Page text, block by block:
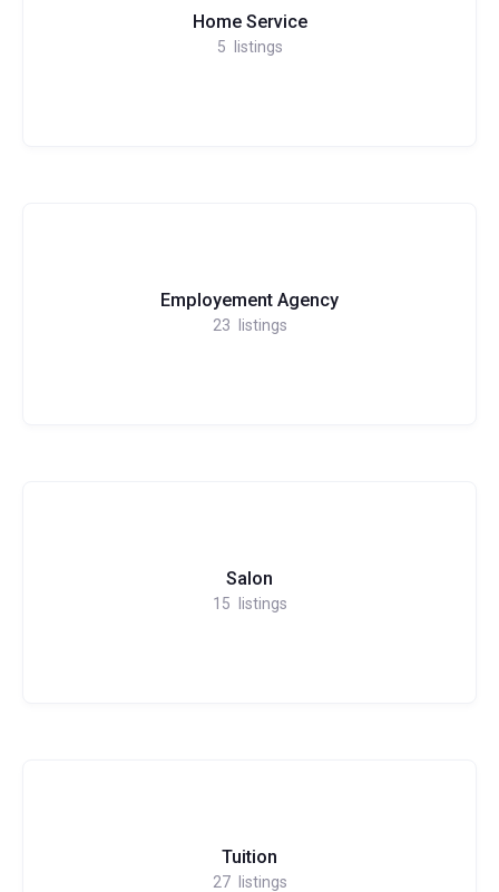
Home Service
5 listings
Employement Agency
23 listings
Salon
15 listings
Tuition
27 listings